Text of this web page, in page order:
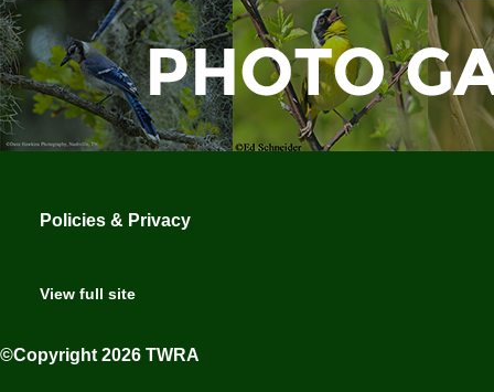
Policies & Privacy
View full site
©Copyright 2026 TWRA